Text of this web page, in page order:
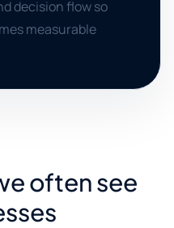
decision flow so
measurable
often see